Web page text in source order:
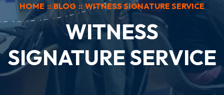
HOME :: BLOG :: WITNESS SIGNATURE SERVICE
WITNESS
SIGNATURE SERVICE